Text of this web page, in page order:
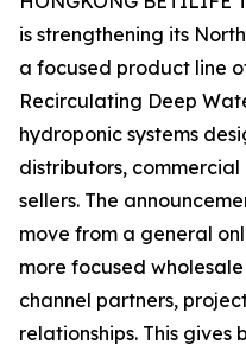
is strengthening its
a focused product line
Recirculating Deep
hydroponic systems
distributors,
sellers. The
move from a general
more focused
channel partners,
relationships. This